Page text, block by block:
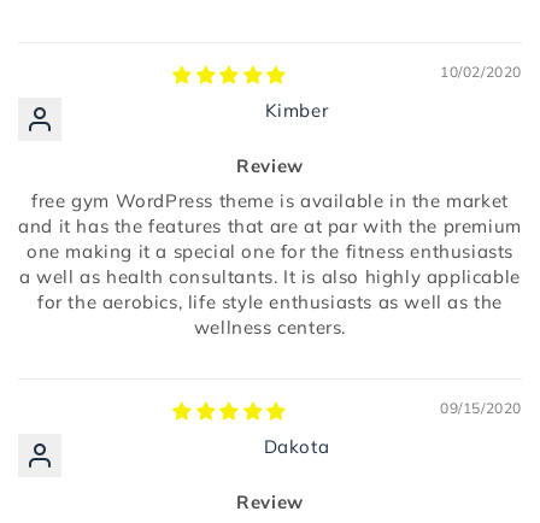
10/02/2020
Kimber
Review
free gym WordPress theme is available in the market
and it has the features that are at par with the premium
one making it a special one for the fitness enthusiasts
a well as health consultants. It is also highly applicable
for the aerobics, life style enthusiasts as well as the
wellness centers.
09/15/2020
Dakota
Review